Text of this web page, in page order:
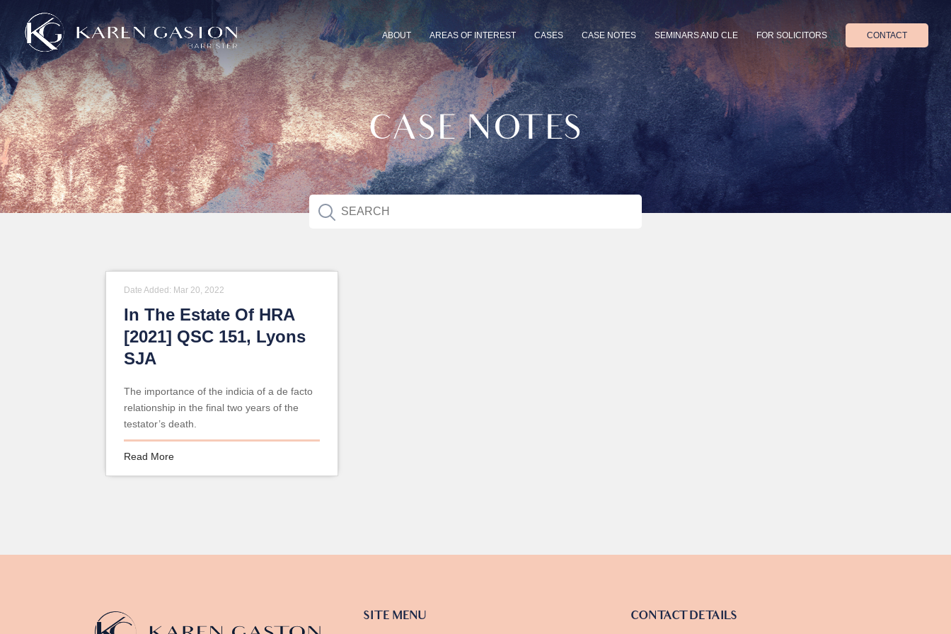
ABOUT AREAS OF INTEREST CASES CASE NOTES SEMINARS AND CLE FOR SOLICITORS CONTACT
CASE NOTES
In The Estate Of HRA
[2021] QSC 151, Lyons
SJA
Mar 20, 2022
The importance of the indicia of a de facto
relationship in the final two years of the
testator’s death.
Read More
SITE MENU CONTACT DETAILS